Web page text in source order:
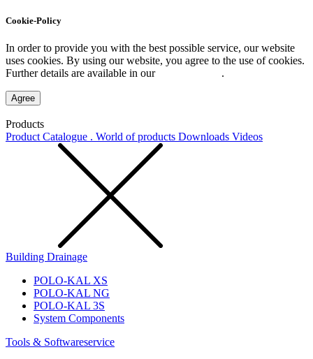
Cookie-Policy
In order to provide you with the best possible service, our website
uses cookies. By using our website, you agree to the use of cookies.
Further details are available in our
.
Agree
Products
Product Catalogue . World of products Downloads Videos
Building Drainage
POLO-KAL XS
POLO-KAL NG
POLO-KAL 3S
System Components
Tools & Softwareservice